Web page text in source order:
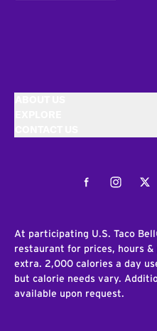
FacebookInstagram
At participating U.S. Taco
restaurant for prices, hours
extra. 2,000 calories a day
but calorie needs vary.
available upon request.